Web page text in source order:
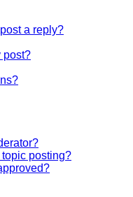
a reply?
post?
topic posting?